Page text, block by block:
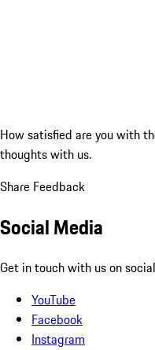
How satisfied are you with
thoughts with us.
Share Feedback
Social Media
Get in touch with us on
YouTube
Facebook
Instagram